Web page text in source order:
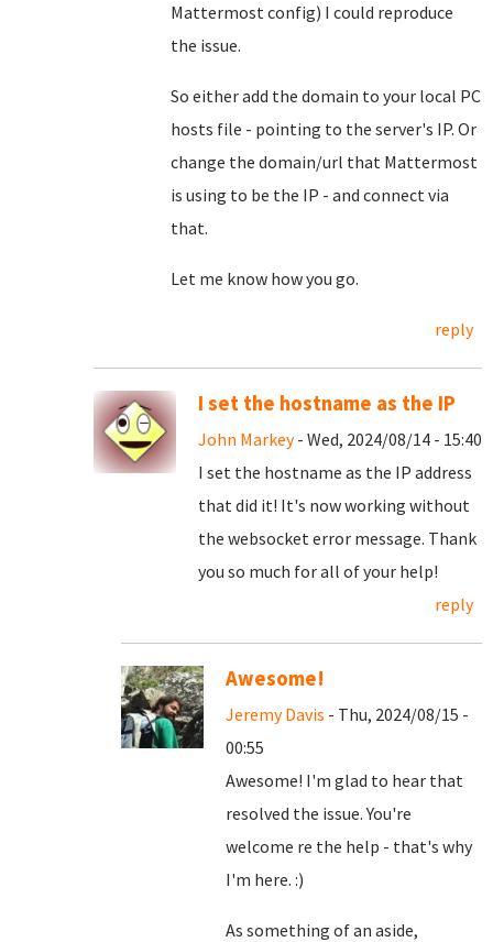
Mattermost config) I could reproduce
the issue.
So either add the domain to your local PC
hosts file - pointing to the server's IP. Or
change the domain/url that Mattermost
is using to be the IP - and connect via
that.
Let me know how you go.
reply
I set the hostname as the IP
John Markey- Wed, 2024/08/14 - 15:40
I set the hostname as the IP address
that did it! It's now working without
the websocket error message. Thank
you so much for all of your help!
reply
Awesome!
Jeremy Davis - Thu, 2024/08/15 -
00:55
Awesome! I'm glad to hear that
resolved the issue. You're
welcome re the help - that's why
I'm here. :)
As something of an aside,